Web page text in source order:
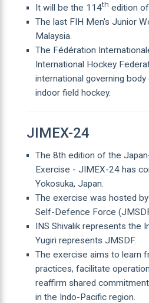
It will be the 114th edition
The last FIH Men's Junior
Malaysia.
The Fédération
International Hockey
international governing
indoor field hockey.
JIMEX-24
The 8th edition of the
Exercise - JIMEX-24 has
Yokosuka, Japan.
The exercise was hosted
Self-Defence Force
INS Shivalik represents the
Yugiri represents JMSDF.
The exercise aims to learn
practices, facilitate
reaffirm shared
in the Indo-Pacific region.